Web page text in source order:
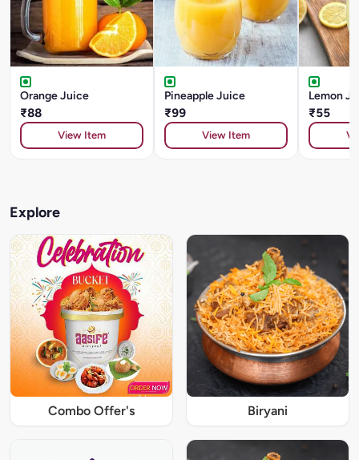
Orange Juice
₹88
View Item
Pineapple Juice
₹99
View Item
Lemon
₹55
Explore
Combo Offer's Biryani